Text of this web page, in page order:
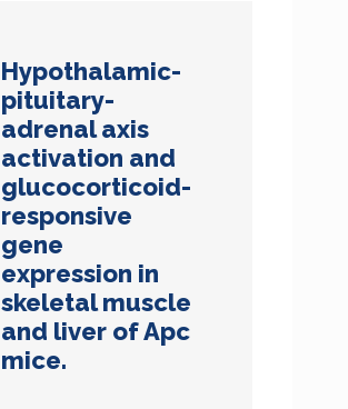
Hypothalamic-
pituitary-
adrenal axis
activation and
glucocorticoid-
responsive
gene
expression in
skeletal muscle
and liver of Apc
mice.